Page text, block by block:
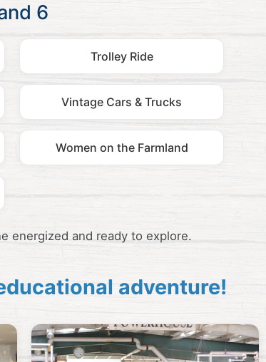
6
Trolley Ride
Vintage Cars & Trucks
Women on the Farmland
energized and ready to explore.
adventure!